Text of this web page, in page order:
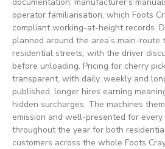
operator familiarisation, which Foots
compliant working-at-height records.
planned around the area’s main-
residential streets, with the driver
before unloading. Pricing for cherry
transparent, with daily, weekly and
published, longer hires earning
hidden surcharges. The machines
emission and well-presented for every
throughout the year for both
customers across the whole Foots